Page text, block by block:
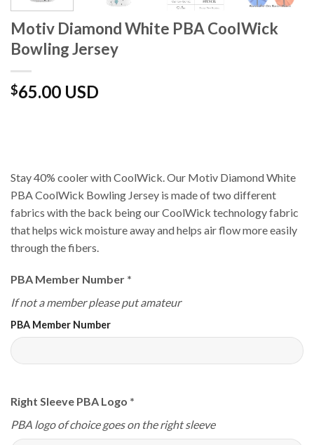
Motiv Diamond White PBA CoolWick
Bowling Jersey
$65.00 USD
Stay 40% cooler with CoolWick. Our Motiv Diamond White
PBA CoolWick Bowling Jersey is made of two different
fabrics with the back being our CoolWick technology fabric
that helps wick moisture away and helps air flow more easily
through the fibers.
PBA Member Number *
If not a member please put amateur
PBA Member Number
Right Sleeve PBA Logo *
PBA logo of choice goes on the right sleeve